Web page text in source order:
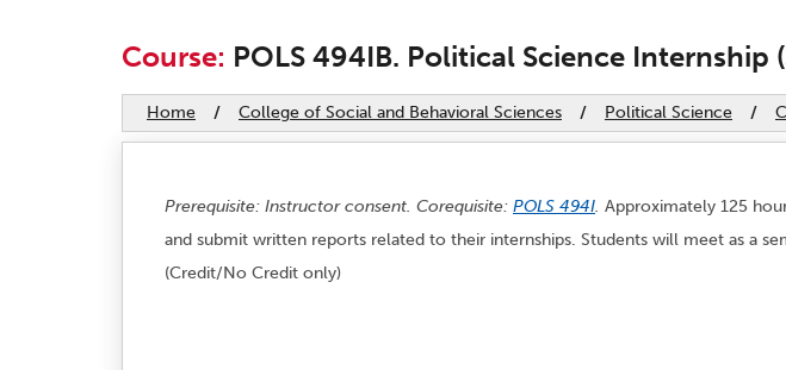
Course: POLS 494IB. Political Science Internship
Home / College of Social and Behavioral Sciences / Political Science /
Prerequisite: Instructor consent. Corequisite: POLS 494I. Approximately 125
and submit written reports related to their internships. Students will meet as a
(Credit/No Credit only)